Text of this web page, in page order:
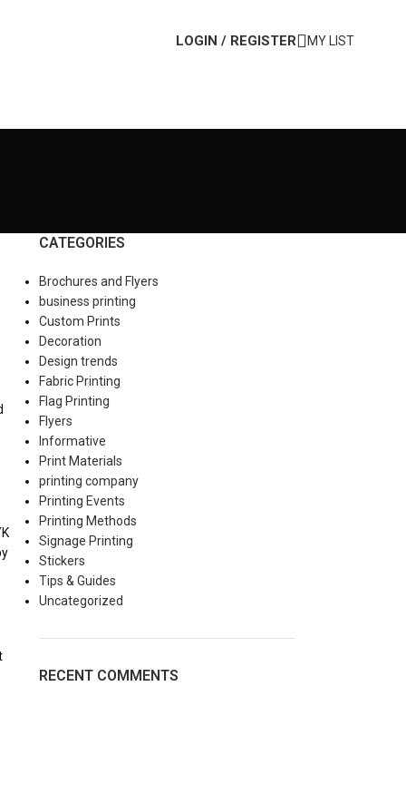
LOGIN / REGISTER MY LIST
CATEGORIES
Brochures and Flyers
business printing
Custom Prints
Decoration
Design trends
Fabric Printing
Flag Printing
Flyers
Informative
Print Materials
printing company
Printing Events
Printing Methods
Signage Printing
Stickers
Tips & Guides
Uncategorized
RECENT COMMENTS